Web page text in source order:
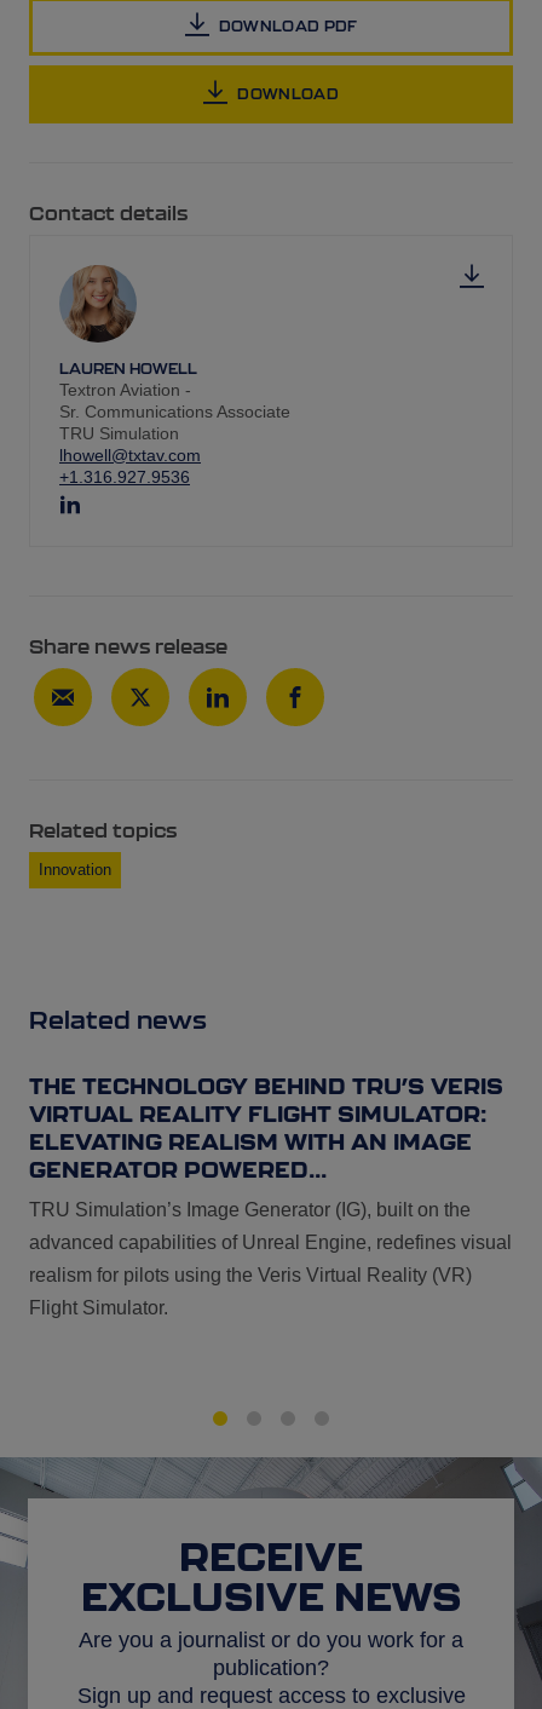
DOWNLOAD PDF
DOWNLOAD
Contact details
LAUREN HOWELL
Textron Aviation -
Sr. Communications Associate
TRU Simulation
lhowell@txtav.com
+1.316.927.9536
Share news release
Related topics
Innovation
Related news
THE TECHNOLOGY BEHIND TRU’S VERIS
VIRTUAL REALITY FLIGHT SIMULATOR:
ELEVATING REALISM WITH AN IMAGE
GENERATOR POWERED...
TRU Simulation’s Image Generator (IG), built on the
advanced capabilities of Unreal Engine, redefines visual
realism for pilots using the Veris Virtual Reality (VR)
Flight Simulator.
RECEIVE
EXCLUSIVE NEWS
Are you a journalist or do you work for a
publication?
Sign up and request access to exclusive